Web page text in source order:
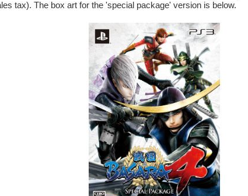
tax). The box art for the 'special package' version is below.